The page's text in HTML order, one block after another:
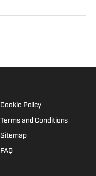
Cookie Policy
Terms and Conditions
Sitemap
FAQ